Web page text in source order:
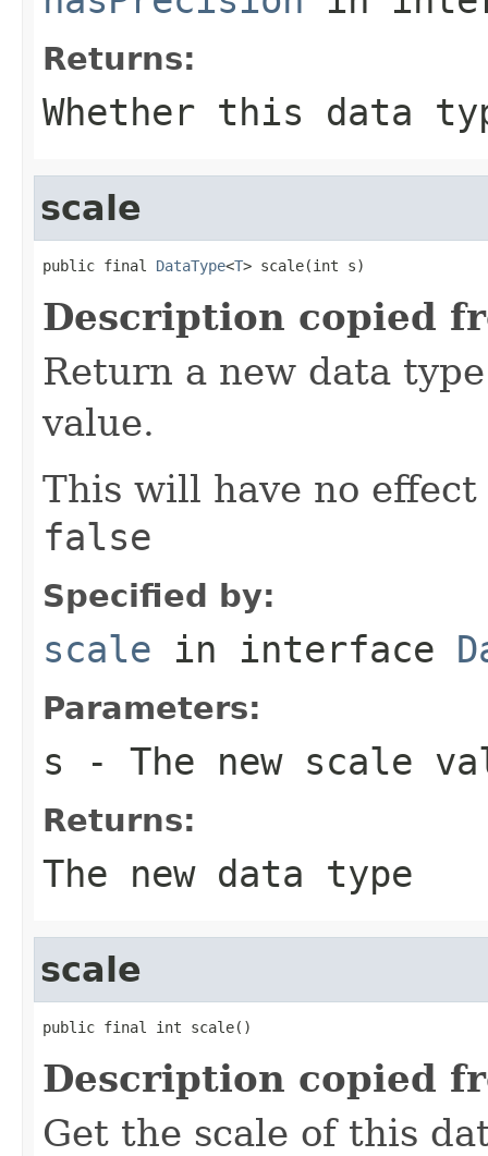
Returns:
Whether this data
scale
public final DataType<T> scale(int s)
Description copied
Return a new data
value.
This will have no
false
Specified by:
scale in interface
Parameters:
s - The new scale
Returns:
The new data type
scale
public final int scale()
Description copied
Get the scale of this